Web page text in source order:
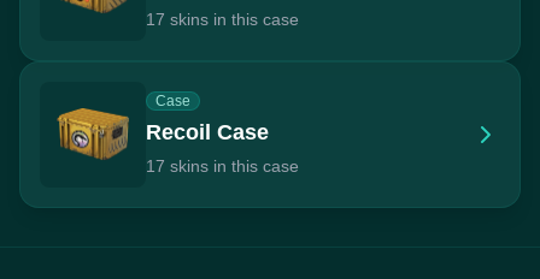
17 skins in this case
Case
Recoil Case
17 skins in this case